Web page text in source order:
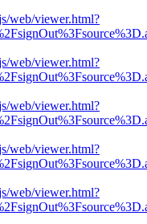
web/viewer.html?
web/viewer.html?
web/viewer.html?
web/viewer.html?
web/viewer.html?